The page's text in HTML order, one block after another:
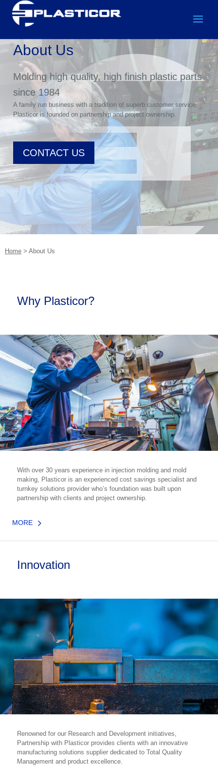
About Us
Molding high quality, high finish plastic parts
since 1984
A family run business with a tradition of superb customer service,
Plasticor is founded on partnership and project ownership.
CONTACT US
Home > About Us
Why Plasticor?
With over 30 years experience in injection molding and mold
making, Plasticor is an experienced cost savings specialist and
turnkey solutions provider who’s foundation was built upon
partnership with clients and project ownership.
MORE
Innovation
Renowned for our Research and Development initiatives,
Partnership with Plasticor provides clients with an innovative
manufacturing solutions supplier dedicated to Total Quality
Management and product excellence.